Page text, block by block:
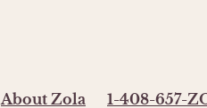
About Zola 1-408-657-